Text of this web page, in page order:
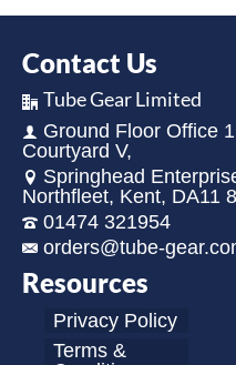
Contact Us
Tube Gear Limited
Ground Floor Office
Courtyard V,
Springhead
Northfleet, Kent, DA11
01474 321954
orders@tube-
Resources
Privacy Policy
Terms &